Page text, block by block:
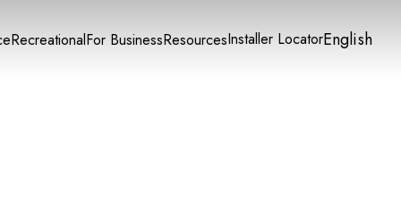
RecreationalFor BusinessResourcesInstaller LocatorEnglish